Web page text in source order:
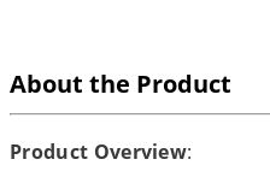
About the Product
Product Overview: